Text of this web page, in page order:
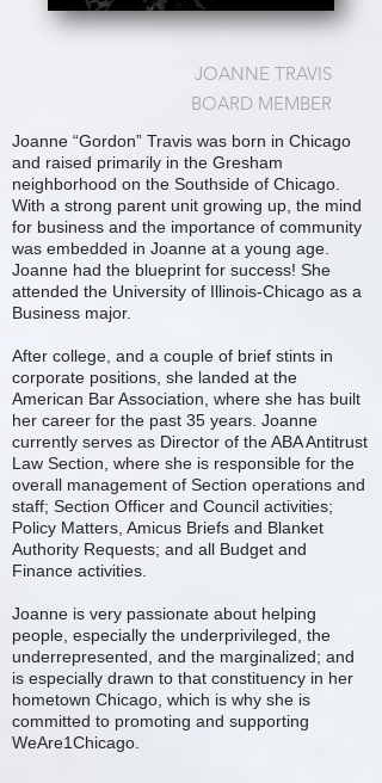
JOANNE TRAVIS
BOARD MEMBER
Joanne “Gordon” Travis was born in Chicago
and raised primarily in the Gresham
neighborhood on the Southside of Chicago.
With a strong parent unit growing up, the mind
for business and the importance of community
was embedded in Joanne at a young age.
Joanne had the blueprint for success! She
attended the University of Illinois-Chicago as a
Business major.
After college, and a couple of brief stints in
corporate positions, she landed at the
American Bar Association, where she has built
her career for the past 35 years. Joanne
currently serves as Director of the ABA Antitrust
Law Section, where she is responsible for the
overall management of Section operations and
staff; Section Officer and Council activities;
Policy Matters, Amicus Briefs and Blanket
Authority Requests; and all Budget and
Finance activities.
Joanne is very passionate about helping
people, especially the underprivileged, the
underrepresented, and the marginalized; and
is especially drawn to that constituency in her
hometown Chicago, which is why she is
committed to promoting and supporting
WeAre1Chicago.